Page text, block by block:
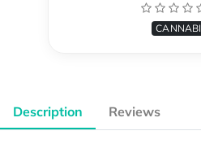
Description Reviews